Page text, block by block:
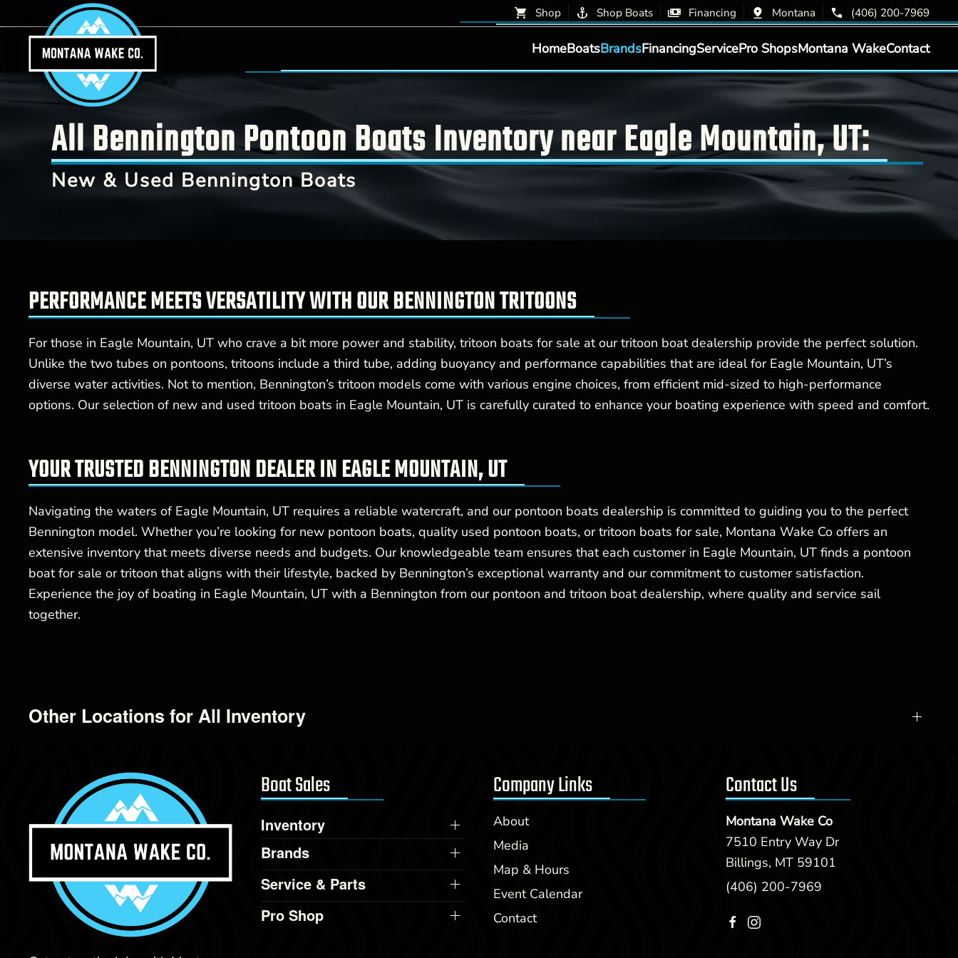
Skip to main content
Shop Shop Boats Financing Montana (406) 200-7969
HomeBoatsBrandsFinancingServicePro ShopsMontana WakeContact
All Bennington Pontoon Boats Inventory near Eagle Mountain, UT:
New & Used Bennington Boats
PERFORMANCE MEETS VERSATILITY WITH OUR BENNINGTON TRITOONS
For those in Eagle Mountain, UT who crave a bit more power and stability, tritoon boats for sale at our tritoon boat dealership provide the perfect solution.
Unlike the two tubes on pontoons, tritoons include a third tube, adding buoyancy and performance capabilities that are ideal for Eagle Mountain, UT’s
diverse water activities. Not to mention, Bennington’s tritoon models come with various engine choices, from efficient mid-sized to high-performance
options. Our selection of new and used tritoon boats in Eagle Mountain, UT is carefully curated to enhance your boating experience with speed and comfort.
YOUR TRUSTED BENNINGTON DEALER IN EAGLE MOUNTAIN, UT
Navigating the waters of Eagle Mountain, UT requires a reliable watercraft, and our pontoon boats dealership is committed to guiding you to the perfect
Bennington model. Whether you’re looking for new pontoon boats, quality used pontoon boats, or tritoon boats for sale, Montana Wake Co offers an
extensive inventory that meets diverse needs and budgets. Our knowledgeable team ensures that each customer in Eagle Mountain, UT finds a pontoon
boat for sale or tritoon that aligns with their lifestyle, backed by Bennington’s exceptional warranty and our commitment to customer satisfaction.
Experience the joy of boating in Eagle Mountain, UT with a Bennington from our pontoon and tritoon boat dealership, where quality and service sail
together.
Other Locations for All Inventory
Boat Sales
Inventory
Brands
Service & Parts
Pro Shop
Company Links
About
Media
Map & Hours
Event Calendar
Contact
Contact Us
Montana Wake Co
7510 Entry Way Dr
Billings, MT 59101
(406) 200-7969